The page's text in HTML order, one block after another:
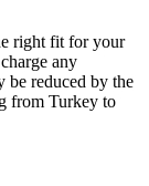
right fit for your
any
be reduced by the
from Turkey to